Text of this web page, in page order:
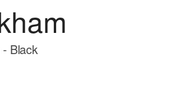
Black